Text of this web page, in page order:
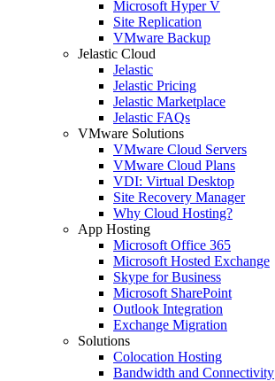
Microsoft Hyper V
Site Replication
VMware Backup
Jelastic Cloud
Jelastic
Jelastic Pricing
Jelastic Marketplace
Jelastic FAQs
VMware Solutions
VMware Cloud Servers
VMware Cloud Plans
VDI: Virtual Desktop
Site Recovery Manager
Why Cloud Hosting?
App Hosting
Microsoft Office 365
Microsoft Hosted Exchange
Skype for Business
Microsoft SharePoint
Outlook Integration
Exchange Migration
Solutions
Colocation Hosting
Bandwidth and Connectivity